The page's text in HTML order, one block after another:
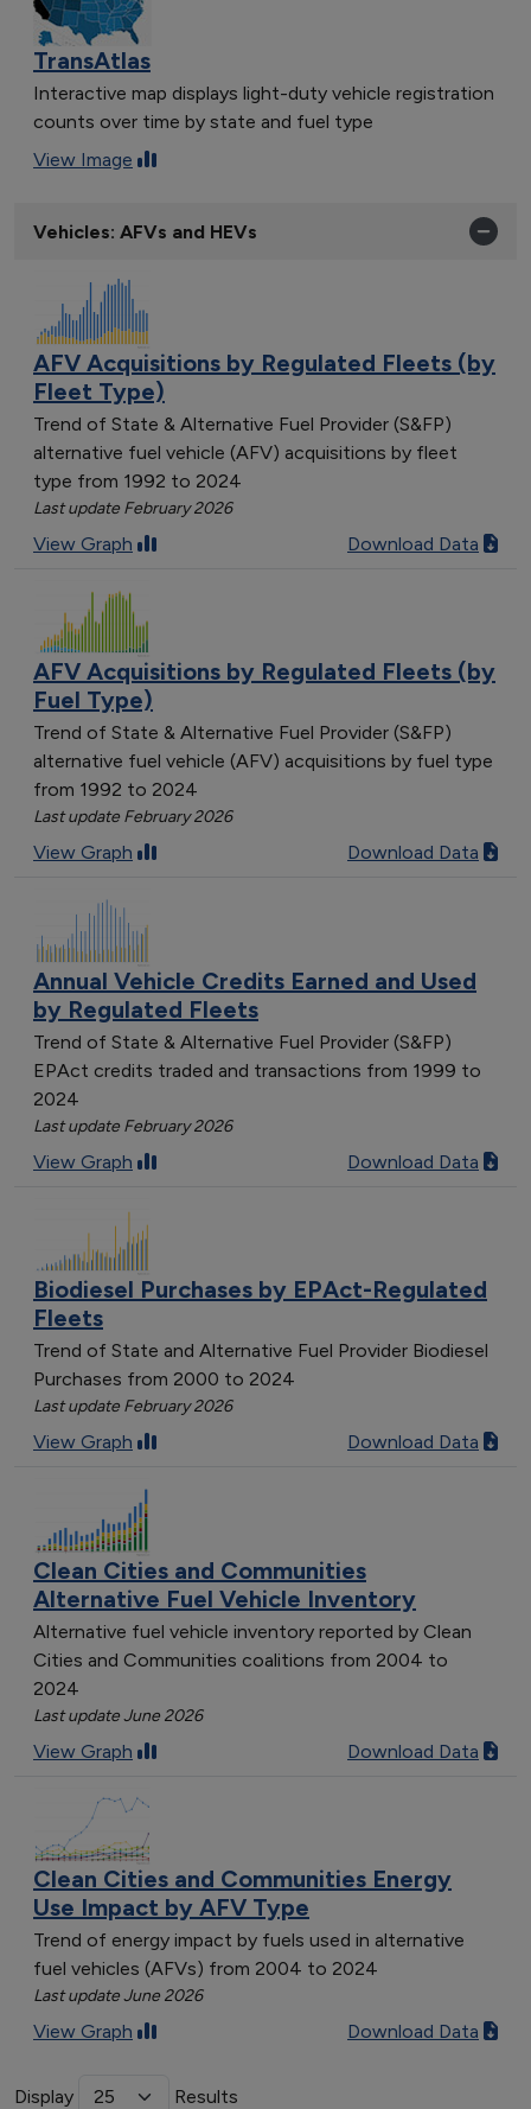
TransAtlas
Interactive map displays light-duty vehicle registration
counts over time by state and fuel type
View Image
Vehicles: AFVs and HEVs
AFV Acquisitions by Regulated Fleets (by
Fleet Type)
Trend of State & Alternative Fuel Provider (S&FP)
alternative fuel vehicle (AFV) acquisitions by fleet
type from 1992 to 2024
Last update February 2026
View Graph Download Data
AFV Acquisitions by Regulated Fleets (by
Fuel Type)
Trend of State & Alternative Fuel Provider (S&FP)
alternative fuel vehicle (AFV) acquisitions by fuel type
from 1992 to 2024
Last update February 2026
View Graph Download Data
Annual Vehicle Credits Earned and Used
by Regulated Fleets
Trend of State & Alternative Fuel Provider (S&FP)
EPAct credits traded and transactions from 1999 to
2024
Last update February 2026
View Graph Download Data
Biodiesel Purchases by EPAct-Regulated
Fleets
Trend of State and Alternative Fuel Provider Biodiesel
Purchases from 2000 to 2024
Last update February 2026
View Graph Download Data
Clean Cities and Communities
Alternative Fuel Vehicle Inventory
Alternative fuel vehicle inventory reported by Clean
Cities and Communities coalitions from 2004 to
2024
Last update June 2026
View Graph Download Data
Clean Cities and Communities Energy
Use Impact by AFV Type
Trend of energy impact by fuels used in alternative
fuel vehicles (AFVs) from 2004 to 2024
Last update June 2026
View Graph Download Data
Display
Results